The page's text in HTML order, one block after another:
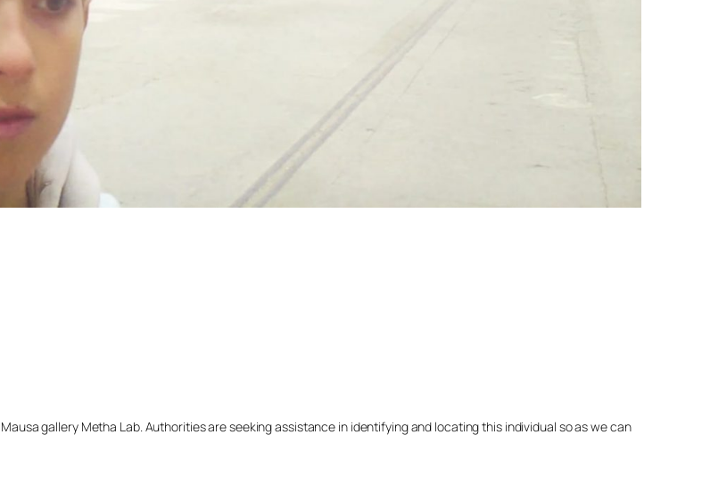
gallery Metha Lab. Authorities are seeking assistance in identifying and locating this individual so as we can